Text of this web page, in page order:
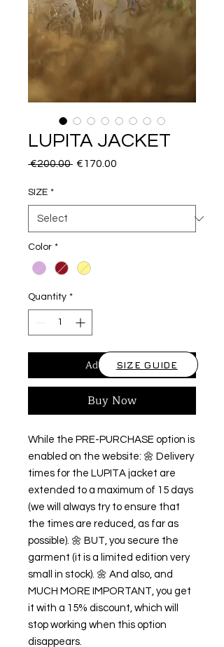
LUPITA JACKET
€200.00 Regular
€170.00
SIZE *
Color *
Quantity *
Add to Cart
Buy Now
While the PRE-PURCHASE option is
enabled on the website: 🌼 Delivery
times for the LUPITA jacket are
extended to a maximum of 15 days
(we will always try to ensure that
the times are reduced, as far as
possible). 🌼 BUT, you secure the
garment (it is a limited edition very
small in stock). 🌼 And also, and
MUCH MORE IMPORTANT, you get
it with a 15% discount, which will
stop working when this option
disappears.
SIZE GUIDE